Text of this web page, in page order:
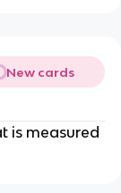
New cards
is measured